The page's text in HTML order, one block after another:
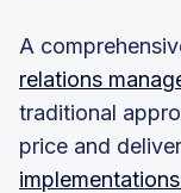
A
relations
traditional
price and